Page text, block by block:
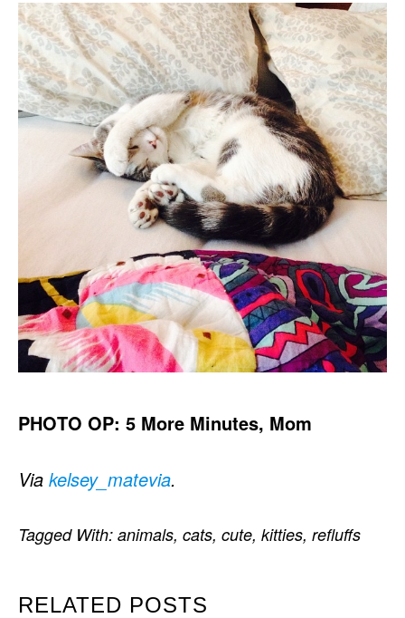
PHOTO OP: 5 More Minutes, Mom
Via kelsey_matevia.
RELATED POSTS
Tagged With: animals, cats, cute, kitties, refluffs